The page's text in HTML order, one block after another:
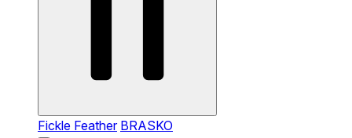
Fickle Feather BRASKO